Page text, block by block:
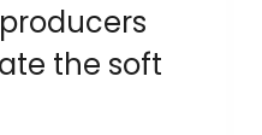
the soft